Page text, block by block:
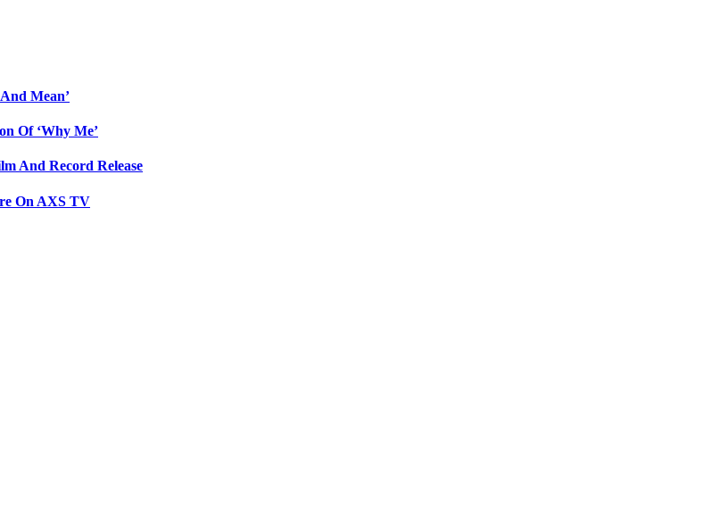
Mean’
Of ‘Why Me’
And Record Release
On AXS TV